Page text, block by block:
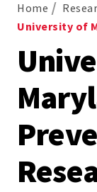
Home
University of